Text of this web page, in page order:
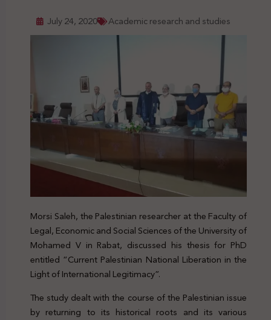
July 24, 2020 Academic research and studies
Morsi Saleh, the Palestinian researcher at the Faculty of
Legal, Economic and Social Sciences of the University of
Mohamed V in Rabat, discussed his thesis for PhD
entitled “Current Palestinian National Liberation in the
Light of International Legitimacy”.
The study dealt with the course of the Palestinian issue
by returning to its historical roots and its various